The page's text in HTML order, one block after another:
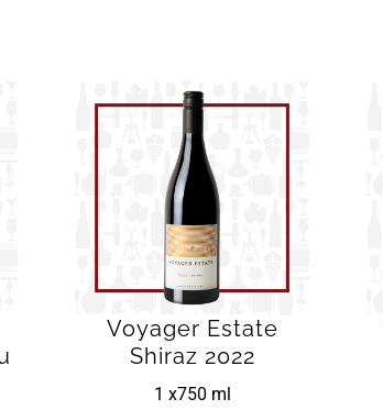
Voyager Estate
Shiraz 2022
1 x750 ml